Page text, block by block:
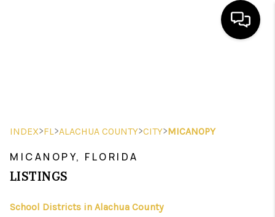
HOME VALUE
INDEX>FL>ALACHUA COUNTY>CITY>MICANOPY
MICANOPY, FLORIDA
LISTINGS
School Districts in Alachua County